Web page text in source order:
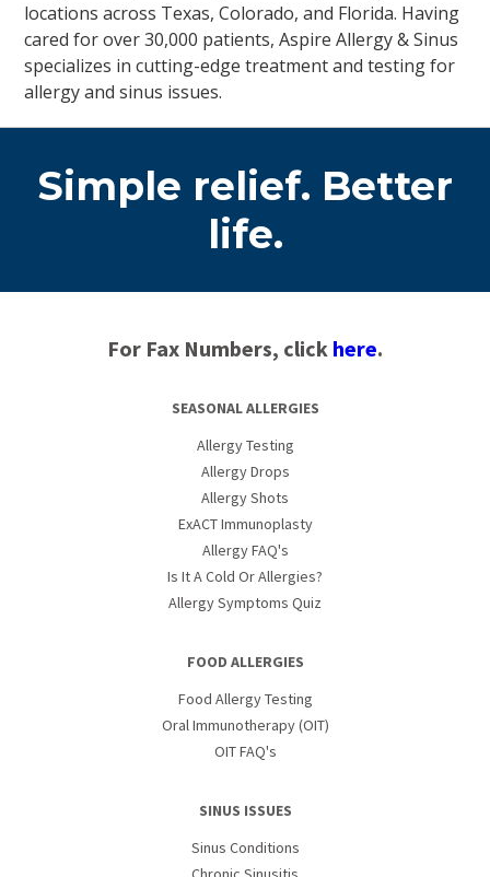
locations across Texas, Colorado, and Florida. Having
cared for over 30,000 patients, Aspire Allergy & Sinus
specializes in cutting-edge treatment and testing for
allergy and sinus issues.
Simple relief. Better
life.
For Fax Numbers, click here.
SEASONAL ALLERGIES
Allergy Testing
Allergy Drops
Allergy Shots
ExACT Immunoplasty
Allergy FAQ's
Is It A Cold Or Allergies?
Allergy Symptoms Quiz
FOOD ALLERGIES
Food Allergy Testing
Oral Immunotherapy (OIT)
OIT FAQ's
SINUS ISSUES
Sinus Conditions